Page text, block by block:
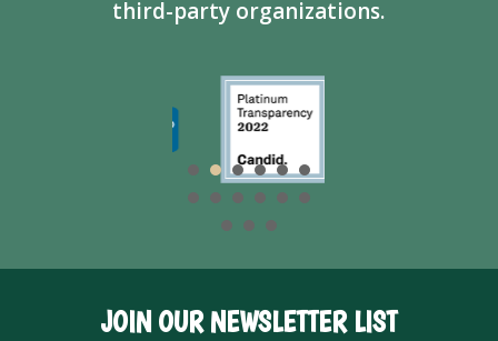
third-party organizations.
JOIN OUR NEWSLETTER LIST